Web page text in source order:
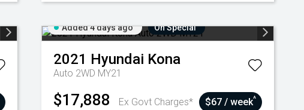
Added 4 days ago On Special
2021 Hyundai Kona
Auto 2WD MY21
$17,888
Ex Govt Charges*
$67 / week^